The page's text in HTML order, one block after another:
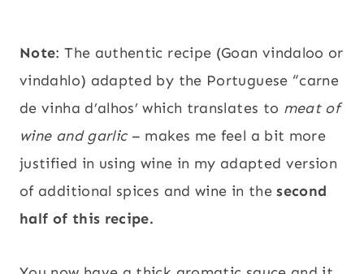
Note: The authentic recipe (Goan vindaloo or
vindahlo) adapted by the Portuguese “carne
de vinha d’alhos’ which translates to meat of
wine and garlic– makes me feel a bit more
justified in using wine in my adapted version
of additional spices and wine in thesecond
half of this recipe.